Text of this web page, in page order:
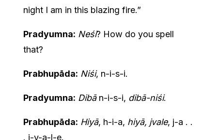
night I am in this blazing fire.”
Pradyumna: Neśi? How do you spell
that?
Prabhupāda: Niśi, n-i-s-i.
Pradyumna: Dibā n-i-s-i, dibā-niśi.
Prabhupāda: Hiyā, h-i-a, hiyā, jvale, j-a . .
. j-v-a-l-e.